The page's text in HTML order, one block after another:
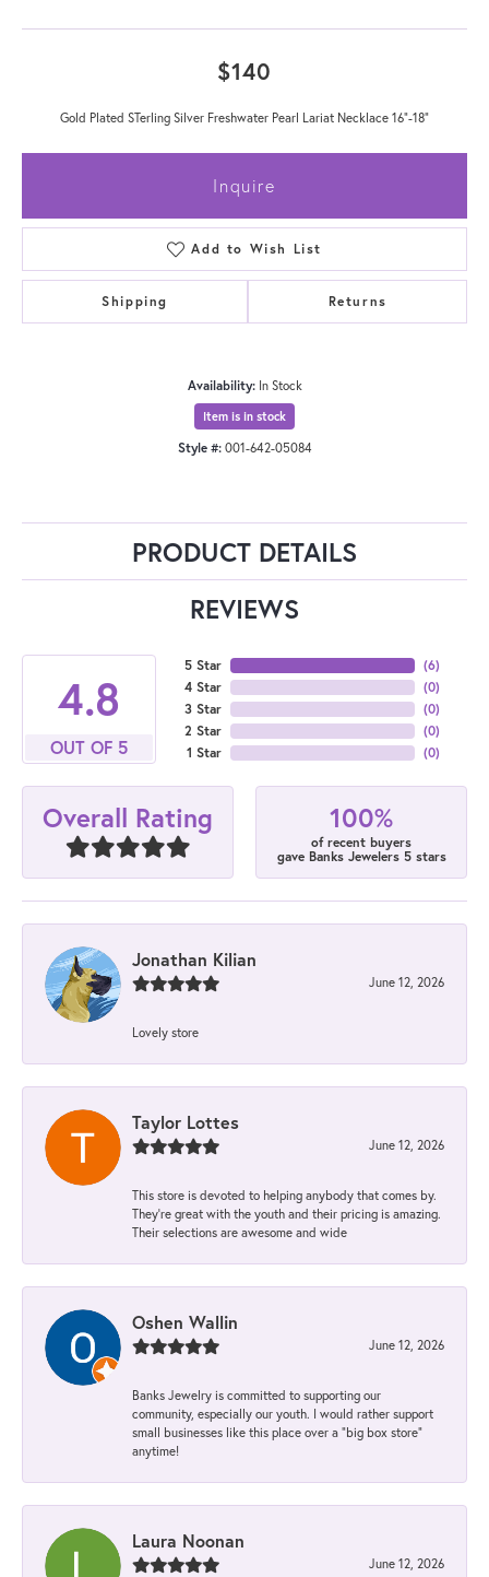
$140
Gold Plated STerling Silver Freshwater Pearl Lariat Necklace 16"-18"
Inquire
Add to Wish List
Shipping Returns
Availability: In Stock
Item is in stock
Style #: 001-642-05084
PRODUCT DETAILS
REVIEWS
4.8
OUT OF 5
5 Star
4 Star
3 Star
2 Star
1 Star
(6)
(0)
(0)
(0)
(0)
Overall Rating 100%
of recent buyers
gave Banks Jewelers 5 stars
Jonathan Kilian
June 12, 2026
Lovely store
Taylor Lottes
June 12, 2026
This store is devoted to helping anybody that comes by.
They’re great with the youth and their pricing is amazing.
Their selections are awesome and wide
Oshen Wallin
June 12, 2026
Banks Jewelry is committed to supporting our
community, especially our youth. I would rather support
small businesses like this place over a “big box store”
anytime!
Laura Noonan
June 12, 2026